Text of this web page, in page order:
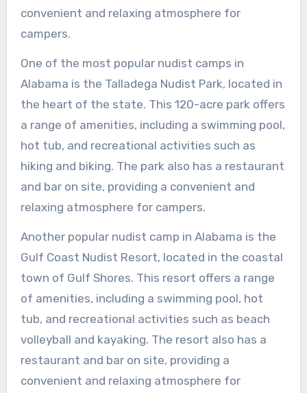
convenient and relaxing atmosphere for
campers.
One of the most popular nudist camps in
Alabama is the Talladega Nudist Park, located in
the heart of the state. This 120-acre park offers
a range of amenities, including a swimming pool,
hot tub, and recreational activities such as
hiking and biking. The park also has a restaurant
and bar on site, providing a convenient and
relaxing atmosphere for campers.
Another popular nudist camp in Alabama is the
Gulf Coast Nudist Resort, located in the coastal
town of Gulf Shores. This resort offers a range
of amenities, including a swimming pool, hot
tub, and recreational activities such as beach
volleyball and kayaking. The resort also has a
restaurant and bar on site, providing a
convenient and relaxing atmosphere for